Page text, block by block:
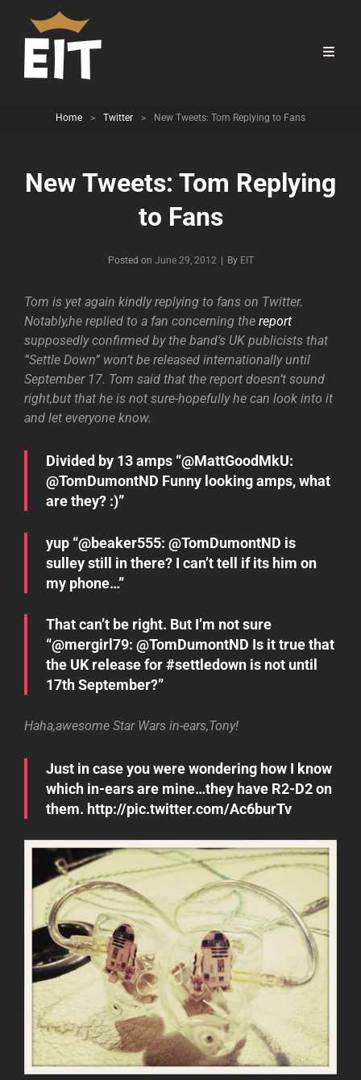
Home > Twitter > New Tweets: Tom Replying to Fans
New Tweets: Tom Replying
to Fans
Posted on June 29, 2012 By Byline
EIT
Tom is yet again kindly replying to fans on Twitter.
Notably,he replied to a fan concerning the report
supposedly confirmed by the band’s UK publicists that
”Settle Down” won’t be released internationally until
September 17. Tom said that the report doesn’t sound
right,but that he is not sure-hopefully he can look into it
and let everyone know.
Divided by 13 amps “@MattGoodMkU:
@TomDumontND Funny looking amps, what
are they? :)”
yup “@beaker555: @TomDumontND is
sulley still in there? I can’t tell if its him on
my phone…”
That can’t be right. But I’m not sure
“@mergirl79: @TomDumontND Is it true that
the UK release for ‪#settledown‬ is not until
17th September?”
Haha,awesome Star Wars in-ears,Tony!
Just in case you were wondering how I know
which in-ears are mine…they have R2-D2 on
them. http://pic.twitter.com/Ac6burTv